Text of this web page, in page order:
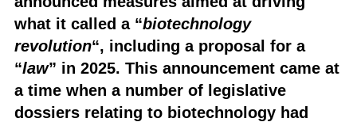
what it called a “biotechnology
revolution“, including a proposal for a
“law” in 2025. This announcement came at
a time when a number of legislative
dossiers relating to biotechnology had